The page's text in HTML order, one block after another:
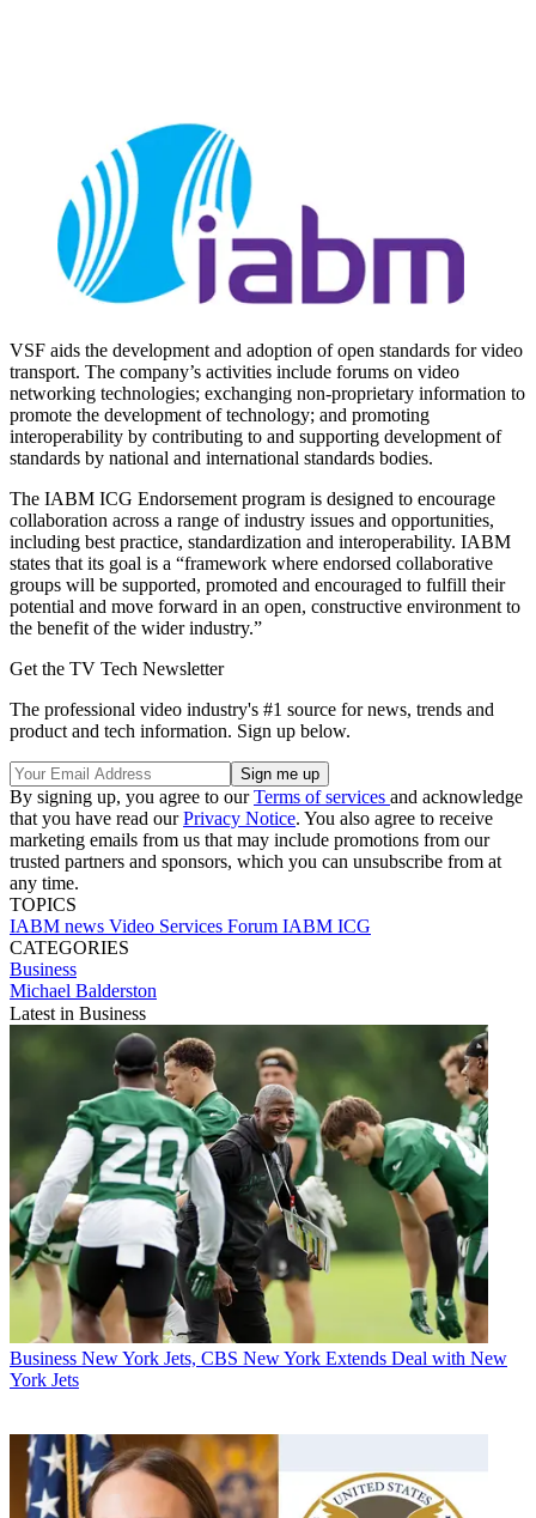
VSF aids the development and adoption of open standards for video
transport. The company’s activities include forums on video
networking technologies; exchanging non-proprietary information to
promote the development of technology; and promoting
interoperability by contributing to and supporting development of
standards by national and international standards bodies.
The IABM ICG Endorsement program is designed to encourage
collaboration across a range of industry issues and opportunities,
including best practice, standardization and interoperability. IABM
states that its goal is a “framework where endorsed collaborative
groups will be supported, promoted and encouraged to fulfill their
potential and move forward in an open, constructive environment to
the benefit of the wider industry.”
Get the TV Tech Newsletter
The professional video industry's #1 source for news, trends and
product and tech information. Sign up below.
By signing up, you agree to ourTerms of services and acknowledge
that you have read ourPrivacy Notice. You also agree to receive
marketing emails from us that may include promotions from our
trusted partners and sponsors, which you can unsubscribe from at
any time.
TOPICS
IABM news Video Services Forum IABM ICG
CATEGORIES
Business
Michael Balderston
Latest in Business
Business New York Jets, CBS New York Extends Deal with New
York Jets